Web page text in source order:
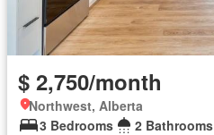
$ 2,750/month
Northwest, Alberta
3 Bedrooms
2 Bathrooms